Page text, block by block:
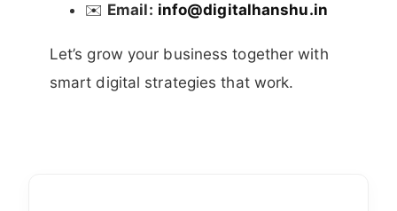
✉️ Email: info@digitalhanshu.in
Let’s grow your business together with
smart digital strategies that work.